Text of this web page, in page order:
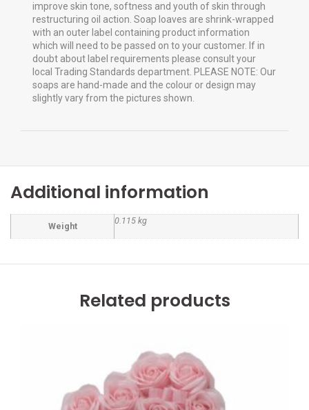
improve skin tone, softness and youth of skin through
restructuring oil action. Soap loaves are shrink-wrapped
with an outer label containing product information
which will need to be passed on to your customer. If in
doubt about label requirements please consult your
local Trading Standards department. PLEASE NOTE: Our
soaps are hand-made and the colour or design may
slightly vary from the pictures shown.
Additional information
Weight
0.115 kg
Related products